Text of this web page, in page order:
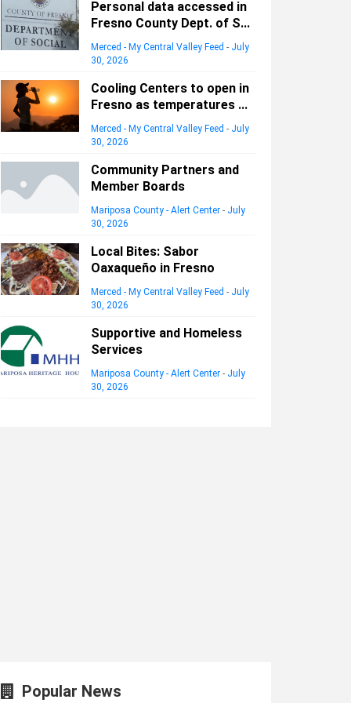
Personal data accessed in
Fresno County Dept. of S...
Merced - My Central Valley Feed - July
30, 2026
Cooling Centers to open in
Fresno as temperatures ...
Merced - My Central Valley Feed - July
30, 2026
Community Partners and
Member Boards
Mariposa County - Alert Center - July
30, 2026
Local Bites: Sabor
Oaxaqueño in Fresno
Merced - My Central Valley Feed - July
30, 2026
Supportive and Homeless
Services
Mariposa County - Alert Center - July
30, 2026
Popular News